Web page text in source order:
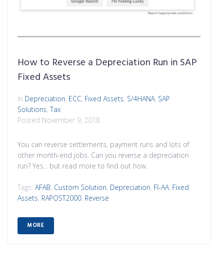
How to Reverse a Depreciation Run in SAP
Fixed Assets
In Depreciation, ECC, Fixed Assets, S/4HANA, SAP
Solutions, Tax
Posted November 9, 2018
You can reverse settlements, payment runs and lots of
other month-end jobs. Can you reverse a depreciation
run? Yes... but read more to find out how.
Tags: AFAB, Custom Solution, Depreciation, FI-AA, Fixed
Assets, RAPOST2000, Reverse
MORE